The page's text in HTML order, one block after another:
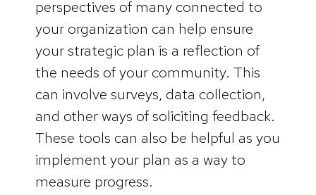
perspectives of many connected to
your organization can help ensure
your strategic plan is a reflection of
the needs of your community. This
can involve surveys, data collection,
and other ways of soliciting feedback.
These tools can also be helpful as you
implement your plan as a way to
measure progress.